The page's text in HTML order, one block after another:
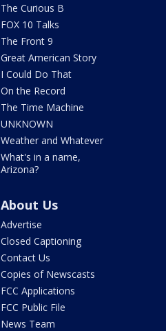
The Curious B
FOX 10 Talks
The Front 9
Great American Story
I Could Do That
On the Record
The Time Machine
UNKNOWN
Weather and Whatever
What's in a name,
Arizona?
About Us
Advertise
Closed Captioning
Contact Us
Copies of Newscasts
FCC Applications
FCC Public File
News Team